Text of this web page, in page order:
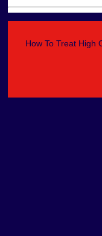
How To Treat High